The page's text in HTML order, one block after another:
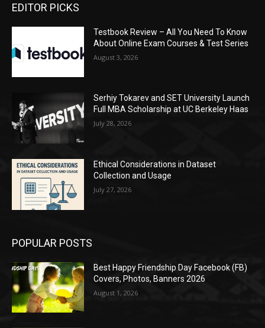
EDITOR PICKS
Testbook Review – All You Need To Know
About Online Exam Courses & Test Series
August 3, 2026
Serhiy Tokarev and SET University Launch
Full MBA Scholarship at UC Berkeley Haas
July 28, 2026
Ethical Considerations in Dataset
Collection and Usage
July 27, 2026
POPULAR POSTS
Best Happy Friendship Day Facebook (FB)
Covers, Photos, Banners 2026
August 1, 2026